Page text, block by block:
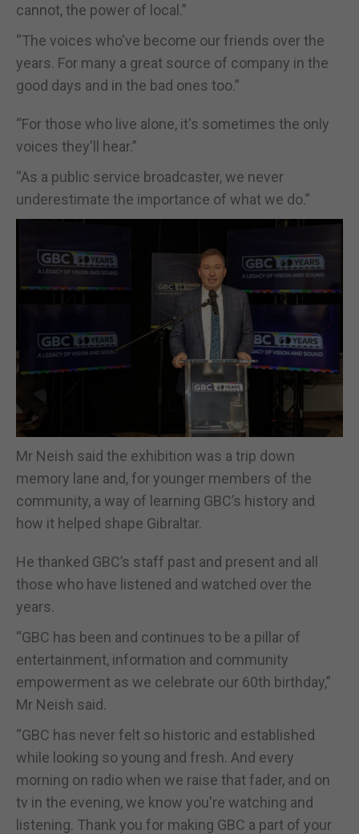
cannot, the power of local.”
“The voices who've become our friends over the
years. For many a great source of company in the
good days and in the bad ones too.”
“For those who live alone, it's sometimes the only
voices they'll hear.”
“As a public service broadcaster, we never
underestimate the importance of what we do.”
Mr Neish said the exhibition was a trip down
memory lane and, for younger members of the
community, a way of learning GBC’s history and
how it helped shape Gibraltar.
He thanked GBC’s staff past and present and all
those who have listened and watched over the
years.
“GBC has been and continues to be a pillar of
entertainment, information and community
empowerment as we celebrate our 60th birthday,”
Mr Neish said.
“GBC has never felt so historic and established
while looking so young and fresh. And every
morning on radio when we raise that fader, and on
tv in the evening, we know you're watching and
listening. Thank you for making GBC a part of your